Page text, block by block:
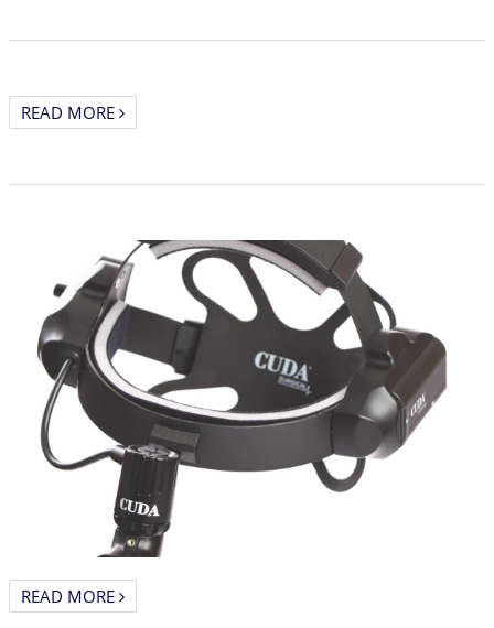
READ MORE
READ MORE